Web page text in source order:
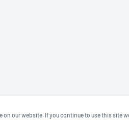
our website. If you continue to use this site